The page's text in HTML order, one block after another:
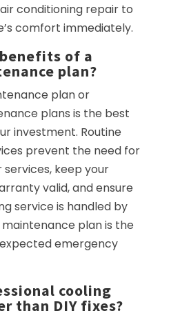
conditioning repair to
comfort immediately.
of a
plan?
plan or
plans is the best
investment. Routine
prevent the need for
keep your
valid, and ensure
service is handled by
plan is the
emergency
cooling
than DIY fixes?